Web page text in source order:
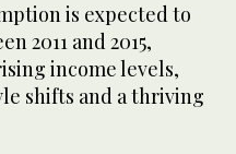
is expected to
2011 and 2015,
income levels,
shifts and a thriving